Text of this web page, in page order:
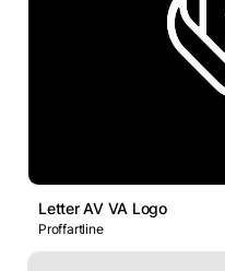
Letter AV VA Logo
Proffartline